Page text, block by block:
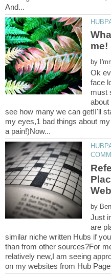
by
Ok
face
must
about
see how many we can get!I'll
my eyes,1 bad things about
by
Just
are
similar niche written Hubs if
than from other sources?For
relatively new,I am seeing